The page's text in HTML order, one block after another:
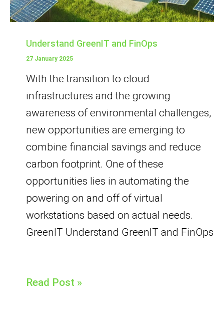
Understand GreenIT and FinOps
27 January 2025
With the transition to cloud
infrastructures and the growing
awareness of environmental challenges,
new opportunities are emerging to
combine financial savings and reduce
carbon footprint. One of these
opportunities lies in automating the
powering on and off of virtual
workstations based on actual needs.
GreenIT Understand GreenIT and FinOps
Read Post »